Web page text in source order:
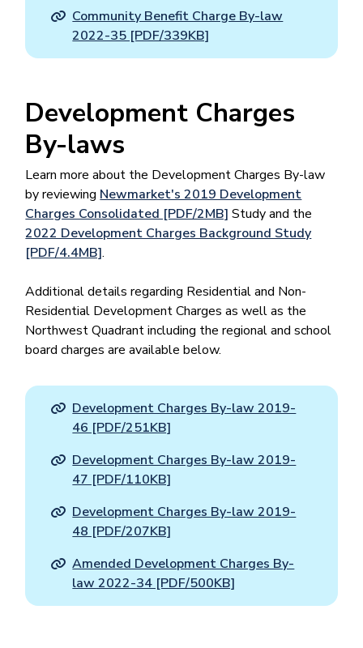
Community Benefit Charge By-law
2022-35 [PDF/339KB]
Development Charges
By-laws
Learn more about the Development Charges By-law
by reviewing Newmarket's 2019 Development
Charges Consolidated [PDF/2MB] Study and the
2022 Development Charges Background Study
[PDF/4.4MB].
Additional details regarding Residential and Non-
Residential Development Charges as well as the
Northwest Quadrant including the regional and school
board charges are available below.
Development Charges By-law 2019-
46 [PDF/251KB]
Development Charges By-law 2019-
47 [PDF/110KB]
Development Charges By-law 2019-
48 [PDF/207KB]
Amended Development Charges By-
law 2022-34 [PDF/500KB]